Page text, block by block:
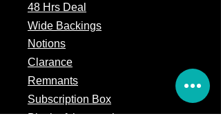
48 Hrs Deal
Wide Backings
Notions
Clarance
Remnants
Subscription Box
Block of the month